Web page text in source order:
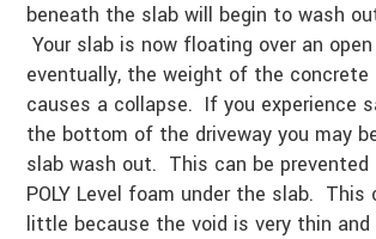
beneath the slab will begin to wash
Your slab is now floating over an
eventually, the weight of the concrete
causes a collapse. If you experience
the bottom of the driveway you may
slab wash out. This can be prevented
POLY Level foam under the slab. This
little because the void is very thin and